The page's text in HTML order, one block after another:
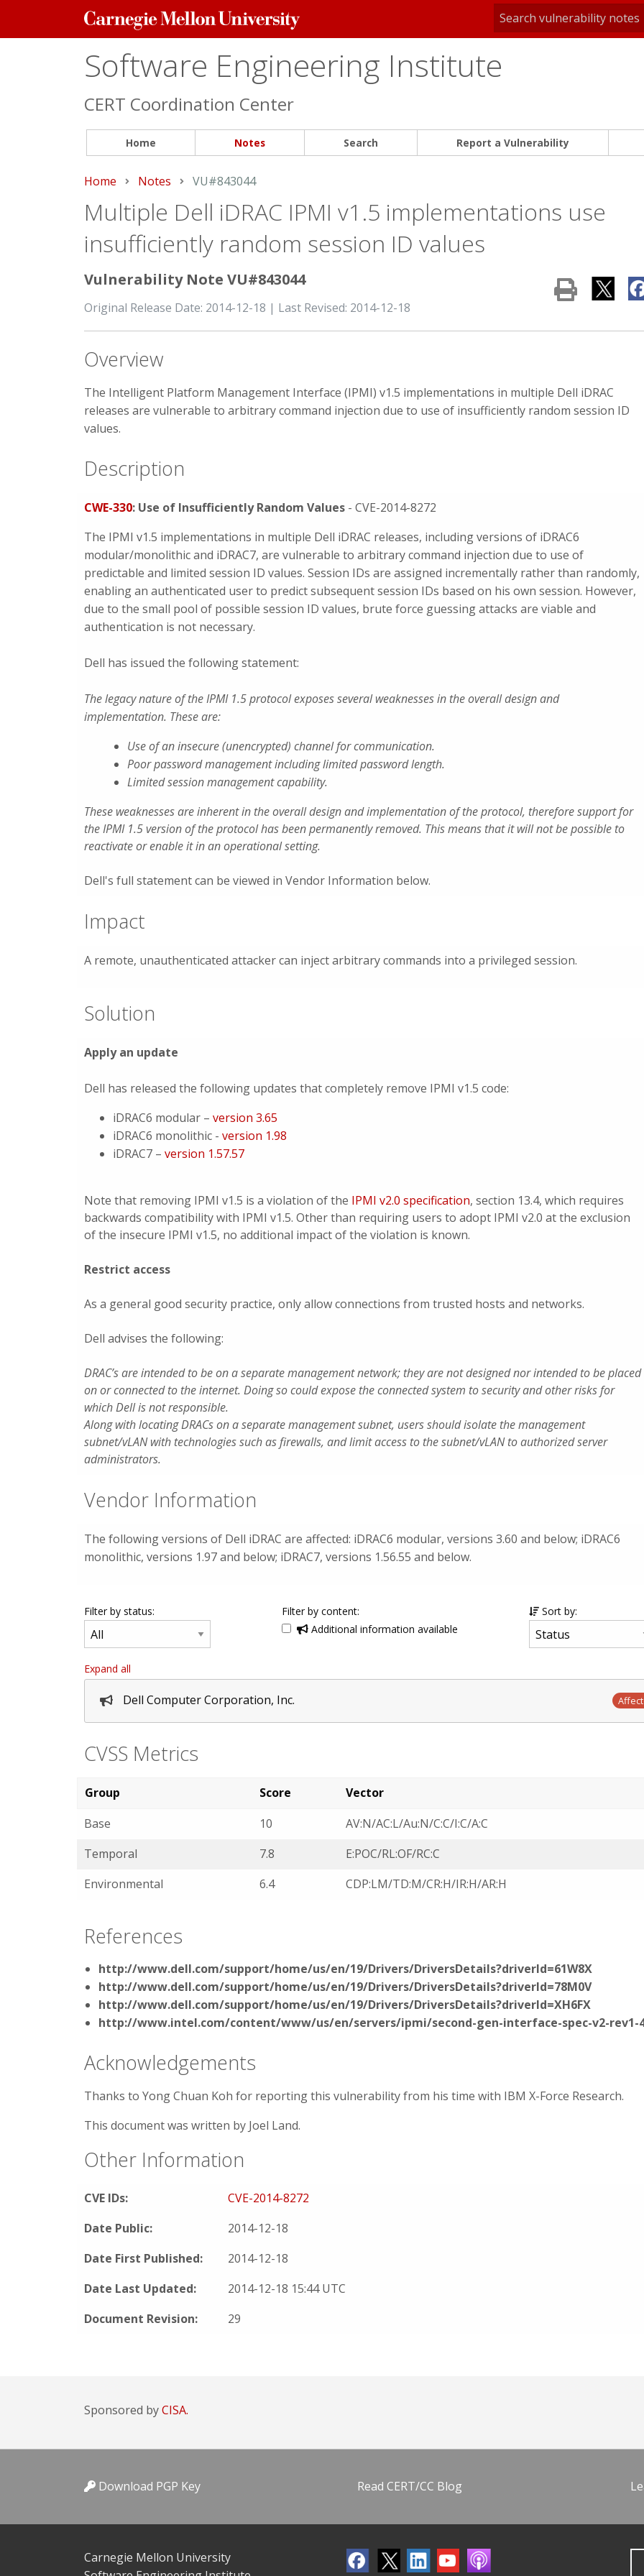
Carnegie
Mellon
Software Engineering Institute
CERT Coordination Center
Home Notes Search Report a Vulnerability
Home Notes Current:
VU#843044
Multiple Dell iDRAC IPMI v1.5 implementations use
insufficiently random session ID values
Vulnerability Note VU#843044
Original Release Date: 2014-12-18 | Last Revised: 2014-12-18
Overview
The Intelligent Platform Management Interface (IPMI) v1.5 implementations in multiple Dell iDRAC
releases are vulnerable to arbitrary command injection due to use of insufficiently random session ID
values.
Description
CWE-330: Use of Insufficiently Random Values - CVE-2014-8272
The IPMI v1.5 implementations in multiple Dell iDRAC releases, including versions of iDRAC6
modular/monolithic and iDRAC7, are vulnerable to arbitrary command injection due to use of
predictable and limited session ID values. Session IDs are assigned incrementally rather than randomly,
enabling an authenticated user to predict subsequent session IDs based on his own session. However,
due to the small pool of possible session ID values, brute force guessing attacks are viable and
authentication is not necessary.
Dell has issued the following statement:
The legacy nature of the IPMI 1.5 protocol exposes several weaknesses in the overall design and
implementation. These are:
Use of an insecure (unencrypted) channel for communication.
Poor password management including limited password length.
Limited session management capability.
These weaknesses are inherent in the overall design and implementation of the protocol, therefore support for
the IPMI 1.5 version of the protocol has been permanently removed. This means that it will not be possible to
reactivate or enable it in an operational setting.
Dell's full statement can be viewed in Vendor Information below.
Impact
A remote, unauthenticated attacker can inject arbitrary commands into a privileged session.
Solution
Apply an update
Dell has released the following updates that completely remove IPMI v1.5 code:
iDRAC6 modular – version 3.65
iDRAC6 monolithic - version 1.98
iDRAC7 – version 1.57.57
Note that removing IPMI v1.5 is a violation of the IPMI v2.0 specification, section 13.4, which requires
backwards compatibility with IPMI v1.5. Other than requiring users to adopt IPMI v2.0 at the exclusion
of the insecure IPMI v1.5, no additional impact of the violation is known.
Restrict access
As a general good security practice, only allow connections from trusted hosts and networks.
Dell advises the following:
DRAC’s are intended to be on a separate management network; they are not designed nor intended to be placed
on or connected to the internet. Doing so could expose the connected system to security and other risks for
which Dell is not responsible.
Along with locating DRACs on a separate management subnet, users should isolate the management
subnet/vLAN with technologies such as firewalls, and limit access to the subnet/vLAN to authorized server
administrators.
Vendor Information
The following versions of Dell iDRAC are affected: iDRAC6 modular, versions 3.60 and below; iDRAC6
monolithic, versions 1.97 and below; iDRAC7, versions 1.56.55 and below.
Filter by status:
Filter by content:
Additional information available
Sort by:
Expand all
Dell Computer Corporation, Inc.
CVSS Metrics
Group Score
Vector
Base
10
AV:N/AC:L/Au:N/C:C/I:C/A:C
Temporal
7.8
E:POC/RL:OF/RC:C
Environmental
6.4 CDP:LM/TD:M/CR:H/IR:H/AR:H
References
http://www.dell.com/support/home/us/en/19/Drivers/DriversDetails?driverId=61W8X
http://www.dell.com/support/home/us/en/19/Drivers/DriversDetails?driverId=78M0V
http://www.dell.com/support/home/us/en/19/Drivers/DriversDetails?driverId=XH6FX
http://www.intel.com/content/www/us/en/servers/ipmi/second-gen-interface-spec-v2-rev1-
Acknowledgements
Thanks to Yong Chuan Koh for reporting this vulnerability from his time with IBM X-Force Research.
This document was written by Joel Land.
Other Information
CVE IDs:
CVE-2014-8272
Date Public:
2014-12-18
Date First Published:
2014-12-18
Date Last Updated:
2014-12-18 15:44 UTC
Document Revision:
29
Sponsored byCISA.
Download PGP Key Read CERT/CC Blog
Carnegie Mellon University